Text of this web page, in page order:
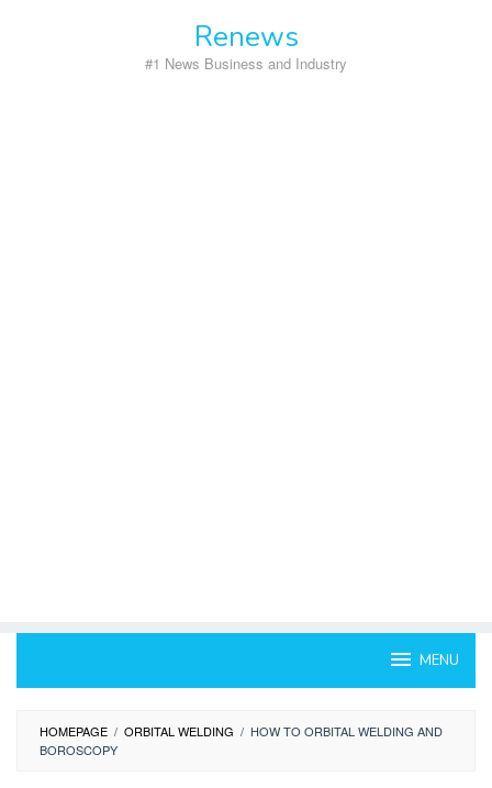
Renews
#1 News Business and Industry
MENU
HOMEPAGE / ORBITAL WELDING / HOW TO ORBITAL WELDING AND
BOROSCOPY